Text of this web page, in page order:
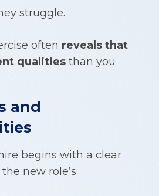
struggle.
often reveals that
qualities than you
and
begins with a clear
new role’s